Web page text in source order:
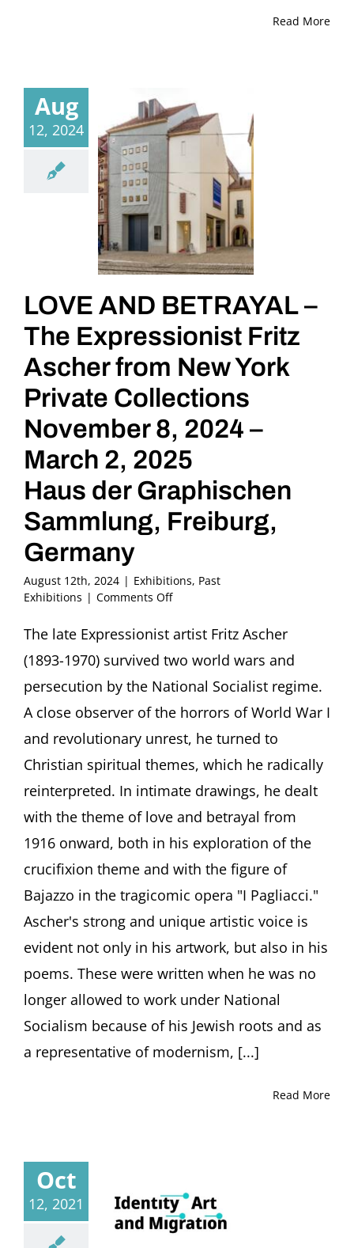
Read More
Aug
12, 2024
LOVE AND BETRAYAL –
The Expressionist Fritz
Ascher from New York
Private Collections
November 8, 2024 –
March 2, 2025
Haus der Graphischen
Sammlung, Freiburg,
Germany
August 12th, 2024 | Exhibitions, Past
Exhibitions | Comments Offon
AND
–
The
Expressionist
Fritz
from
New
Private
Collections
8,
2024
–
March
2025
Haus
Graphischen
Sammlung,
Germany
The late Expressionist artist Fritz Ascher
(1893-1970) survived two world wars and
persecution by the National Socialist regime.
A close observer of the horrors of World War I
and revolutionary unrest, he turned to
Christian spiritual themes, which he radically
reinterpreted. In intimate drawings, he dealt
with the theme of love and betrayal from
1916 onward, both in his exploration of the
crucifixion theme and with the figure of
Bajazzo in the tragicomic opera "I Pagliacci."
Ascher's strong and unique artistic voice is
evident not only in his artwork, but also in his
poems. These were written when he was no
longer allowed to work under National
Socialism because of his Jewish roots and as
a representative of modernism, [...]
Read More
Oct
12, 2021